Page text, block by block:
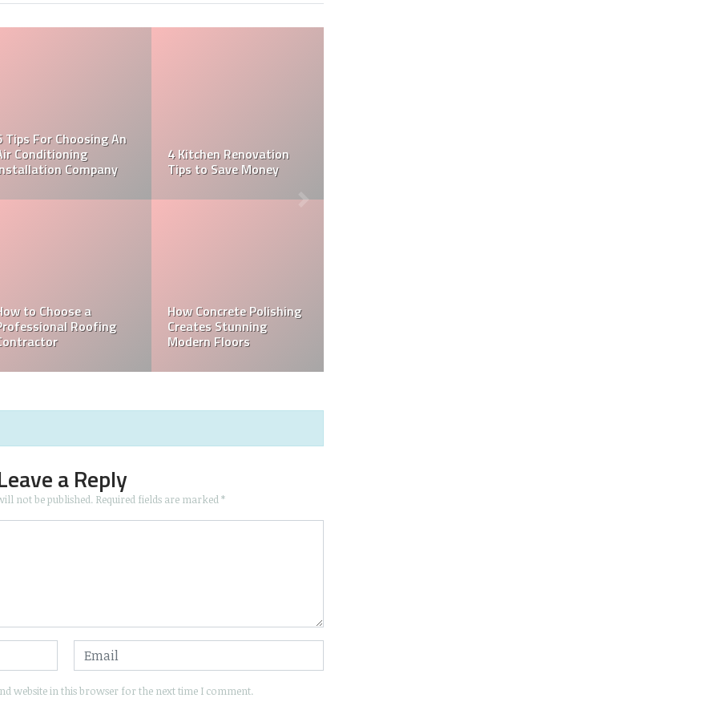
5 Tips for Choosing A
Reliable Home Inspector
Do’s and Don’ts for
Home Buyers
It’s time to schedule
your termite inspection.
Easy To Follow Steps
For Professional Ceiling
Plasterboard Application
a Reply
not be published. Required fields are marked*
website in this browser for the next time I comment.